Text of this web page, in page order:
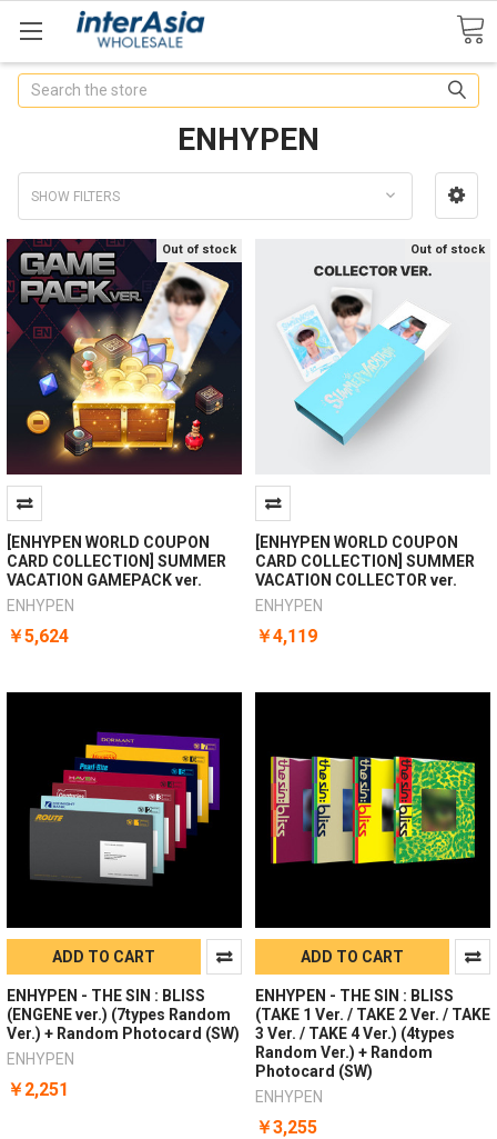
Search
ENHYPEN
SHOW FILTERS
Out of stock
[ENHYPEN WORLD COUPON
CARD COLLECTION] SUMMER
VACATION GAMEPACK ver.
ENHYPEN
￥5,624
Out of stock
[ENHYPEN WORLD COUPON
CARD COLLECTION] SUMMER
VACATION COLLECTOR ver.
ENHYPEN
￥4,119
ADD TO CART
ENHYPEN - THE SIN : BLISS
(ENGENE ver.) (7types Random
Ver.) + Random Photocard (SW)
ENHYPEN
￥2,251
ADD TO CART
ENHYPEN - THE SIN : BLISS
(TAKE 1 Ver. / TAKE 2 Ver. / TAKE
3 Ver. / TAKE 4 Ver.) (4types
Random Ver.) + Random
Photocard (SW)
ENHYPEN
￥3,255